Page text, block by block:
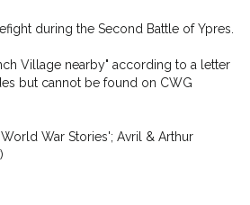
during the Second Battle of Ypres.
Village nearby" according to a letter
but cannot be found on CWG
War Stories'; Avril & Arthur